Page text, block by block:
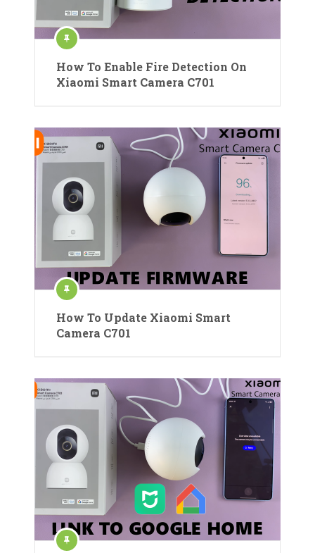
How To Enable Fire Detection On
Xiaomi Smart Camera C701
How To Update Xiaomi Smart
Camera C701